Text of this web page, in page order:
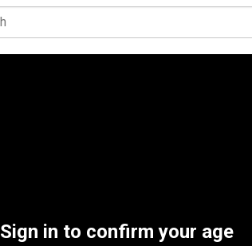
Sign in to confirm your age